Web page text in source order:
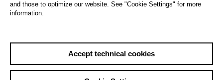
and those to optimize our website. See "Cookie Settings" for more
information.
Accept technical cookies